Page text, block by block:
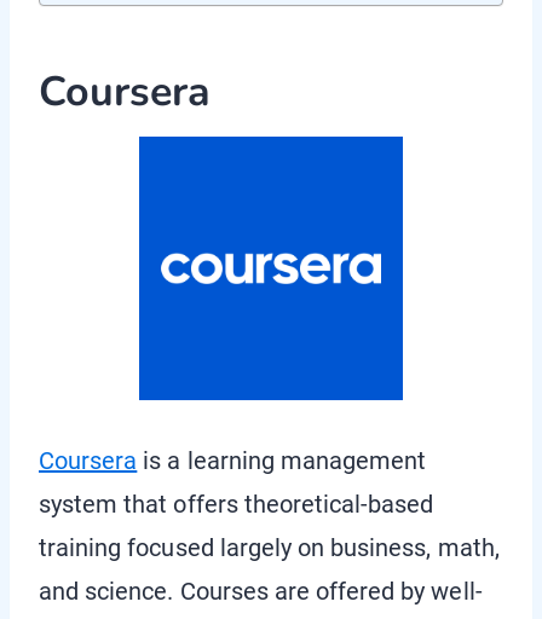
Coursera
Coursera is a learning management
system that offers theoretical-based
training focused largely on business, math,
and science. Courses are offered by well-